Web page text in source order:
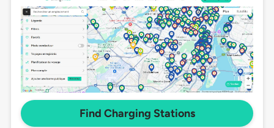
Find Charging Stations